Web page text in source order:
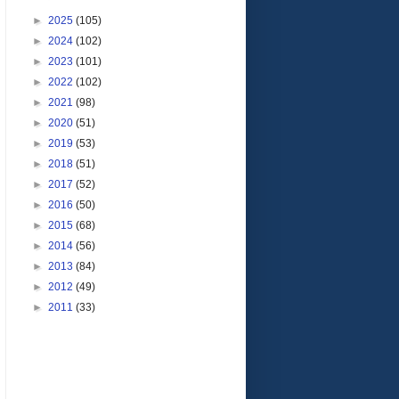
► 2025 (105)
► 2024 (102)
► 2023 (101)
► 2022 (102)
► 2021 (98)
► 2020 (51)
► 2019 (53)
► 2018 (51)
► 2017 (52)
► 2016 (50)
► 2015 (68)
► 2014 (56)
► 2013 (84)
► 2012 (49)
► 2011 (33)